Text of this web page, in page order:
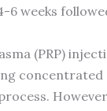
6 weeks
(PRP)